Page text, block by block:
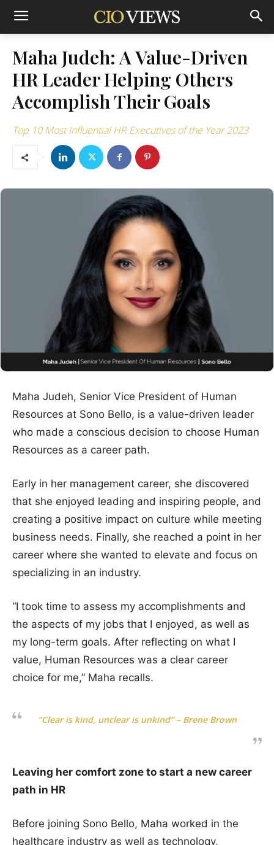
Maha Judeh: A Value-Driven
HR Leader Helping Others
Accomplish Their Goals
Top 10 Most Influential HR Executives of the Year 2023
Maha Judeh, Senior Vice President of Human
Resources at Sono Bello, is a value-driven leader
who made a conscious decision to choose Human
Resources as a career path.
Early in her management career, she discovered
that she enjoyed leading and inspiring people, and
creating a positive impact on culture while meeting
business needs. Finally, she reached a point in her
career where she wanted to elevate and focus on
specializing in an industry.
“I took time to assess my accomplishments and
the aspects of my jobs that I enjoyed, as well as
my long-term goals. After reflecting on what I
value, Human Resources was a clear career
choice for me,” Maha recalls.
“Clear is kind, unclear is unkind” – Brene Brown
Leaving her comfort zone to start a new career
path in HR
Before joining Sono Bello, Maha worked in the
healthcare industry as well as technology,